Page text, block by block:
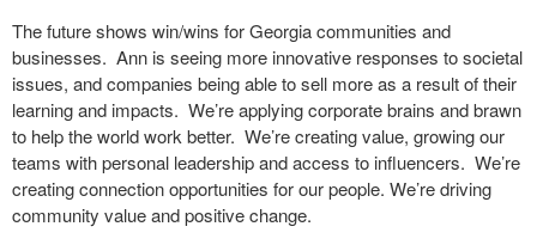
The future shows win/wins for Georgia communities and
businesses. Ann is seeing more innovative responses to societal
issues, and companies being able to sell more as a result of their
learning and impacts. We’re applying corporate brains and brawn
to help the world work better. We’re creating value, growing our
teams with personal leadership and access to influencers. We’re
creating connection opportunities for our people. We’re driving
community value and positive change.